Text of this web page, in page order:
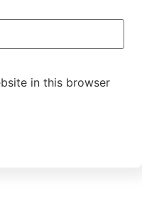
in this browser